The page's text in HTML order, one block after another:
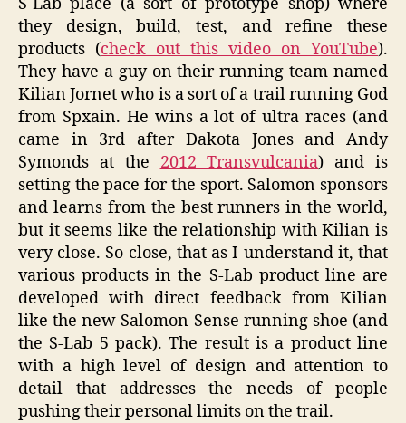
they design, build, test, and refine these
products (check out this video on YouTube).
They have a guy on their running team named
Kilian Jornet who is a sort of a trail running God
from Spxain. He wins a lot of ultra races (and
came in 3rd after Dakota Jones and Andy
Symonds at the 2012 Transvulcania) and is
setting the pace for the sport. Salomon sponsors
and learns from the best runners in the world,
but it seems like the relationship with Kilian is
very close. So close, that as I understand it, that
various products in the S-Lab product line are
developed with direct feedback from Kilian
like the new Salomon Sense running shoe (and
the S-Lab 5 pack). The result is a product line
with a high level of design and attention to
detail that addresses the needs of people
pushing their personal limits on the trail.